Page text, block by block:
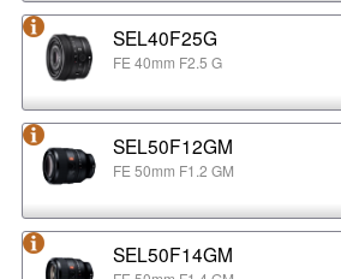
SEL40F25G
FE 40mm F2.5 G
SEL50F12GM
FE 50mm F1.2 GM
SEL50F14GM